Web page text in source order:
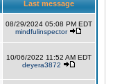
Last message
08/29/2024 05:08 PM EDT
mindfulinspector
10/06/2022 11:52 AM EDT
deyera3872